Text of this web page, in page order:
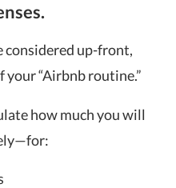
considered up-front,
“Airbnb routine.”
how much you will